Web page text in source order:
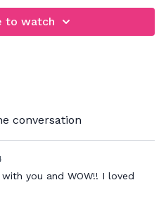
to watch
conversation
you and WOW!! I loved